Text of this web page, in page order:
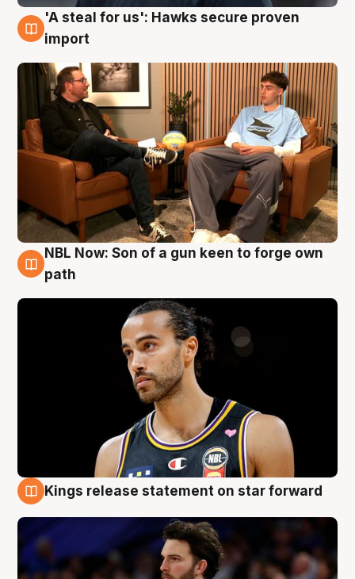
6 Aug
'A steal for us': Hawks secure proven
import
5 Aug
NBL Now: Son of a gun keen to forge own
path
Kings release statement on star forward